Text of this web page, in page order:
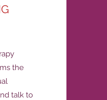
the
talk to